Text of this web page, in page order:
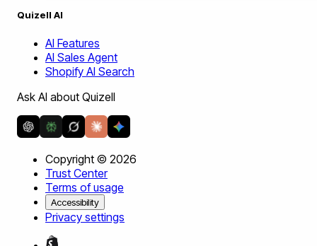
Quizell AI
AI Features
AI Sales Agent
Shopify AI Search
Ask AI about Quizell
Copyright © 2026
Trust Center
Terms of usage
Accessibility
Privacy settings